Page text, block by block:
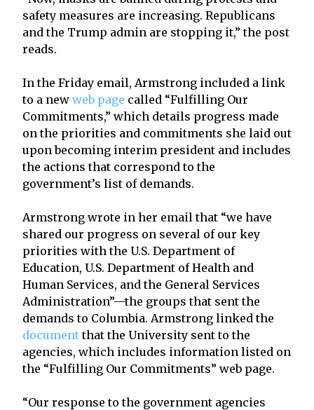
safety measures are increasing. Republicans
and the Trump admin are stopping it,” the post
reads.
In the Friday email, Armstrong included a link
to a new web page called “Fulfilling Our
Commitments,” which details progress made
on the priorities and commitments she laid out
upon becoming interim president and includes
the actions that correspond to the
government’s list of demands.
Armstrong wrote in her email that “we have
shared our progress on several of our key
priorities with the U.S. Department of
Education, U.S. Department of Health and
Human Services, and the General Services
Administration”—the groups that sent the
demands to Columbia. Armstrong linked the
documentthat the University sent to the
agencies, which includes information listed on
the “Fulfilling Our Commitments” web page.
“Our response to the government agencies